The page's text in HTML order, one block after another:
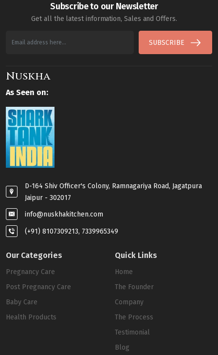
Subscribe to our Newsletter
Get all the latest information, Sales and Offers.
SUBSCRIBE
Nuskha
As Seen on:
D-164 Shiv Officer's Colony, Ramnagariya Road, Jagatpura
Jaipur - 302017
info@nuskhakitchen.com
(+91) 8107309213, 7339965349
Our Categories
Pregnancy Care
Post Pregnancy Care
Baby Care
Health Products
Quick Links
Home
The Founder
Company
The Process
Testimonial
Blog